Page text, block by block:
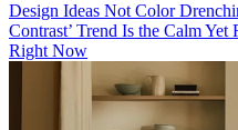
Design Ideas Not Color
Contrast’ Trend Is the Calm
Right Now